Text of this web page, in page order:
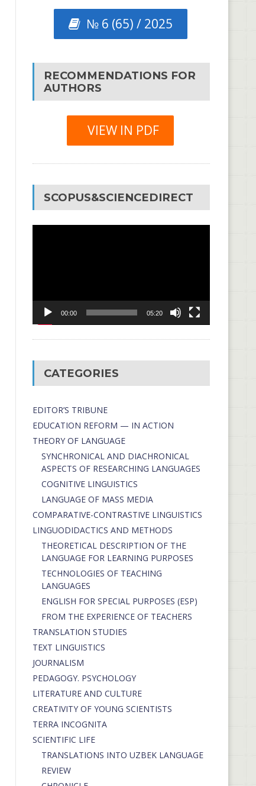
№ 6 (65) / 2025
RECOMMENDATIONS FOR
AUTHORS
VIEW IN PDF
SCOPUS&SCIENCEDIRECT
00:00 05:20
CATEGORIES
EDITOR’S TRIBUNE
EDUCATION REFORM — IN ACTION
THEORY OF LANGUAGE
SYNCHRONICAL AND DIACHRONICAL
ASPECTS OF RESEARCHING LANGUAGES
COGNITIVE LINGUISTICS
LANGUAGE OF MASS MEDIA
СОMPARATIVE-СONTRASTIVE LINGUISTICS
LINGUODIDACTICS AND METHODS
THEORETICAL DESCRIPTION OF THE
LANGUAGE FOR LEARNING PURPOSES
TECHNOLOGIES OF TEACHING
LANGUAGES
ENGLISH FOR SPECIAL PURPOSES (ESP)
FROM THE EXPERIENCE OF TEACHERS
TRANSLATION STUDIES
TEXT LINGUISTICS
JOURNALISM
PEDAGOGY. PSYCHOLOGY
LITERATURE AND CULTURE
CREATIVITY OF YOUNG SCIENTISTS
TERRA INCOGNITA
SCIENTIFIC LIFE
TRANSLATIONS INTO UZBEK LANGUAGE
REVIEW